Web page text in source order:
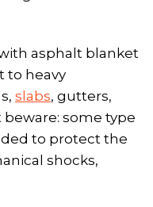
asphalt blanket
to heavy
slabs, gutters,
beware: some type
to protect the
shocks,